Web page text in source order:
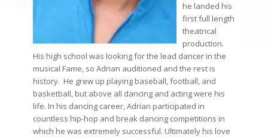
he landed his
first full length
theatrical
production.
His high school was looking for the lead dancer in the
musical Fame, so Adrian auditioned and the rest is
history. He grew up playing baseball, football, and
basketball, but above all dancing and acting were his
life. In his dancing career, Adrian participated in
countless hip-hop and break dancing competitions in
which he was extremely successful. Ultimately his love